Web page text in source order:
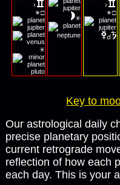
›
☀□
⚹
⚹
›
☀□
☌
Key to
Our astrological daily
precise planetary
current retrograde
reflection of how each
each day. This is your